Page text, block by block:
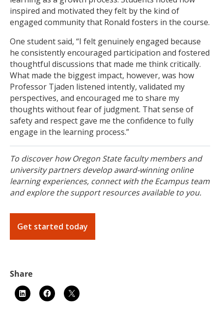
inspired and motivated they felt by the kind of
engaged community that Ronald fosters in the course.
One student said, “I felt genuinely engaged because
he consistently encouraged participation and fostered
thoughtful discussions that made me think critically.
What made the biggest impact, however, was how
Professor Tjaden listened intently, validated my
perspectives, and encouraged me to share my
thoughts without fear of judgment. That sense of
safety and respect gave me the confidence to fully
engage in the learning process.”
To discover how Oregon State faculty members and
university partners develop award-winning online
learning experiences, connect with the Ecampus team
and explore the support resources available to you.
Get started today